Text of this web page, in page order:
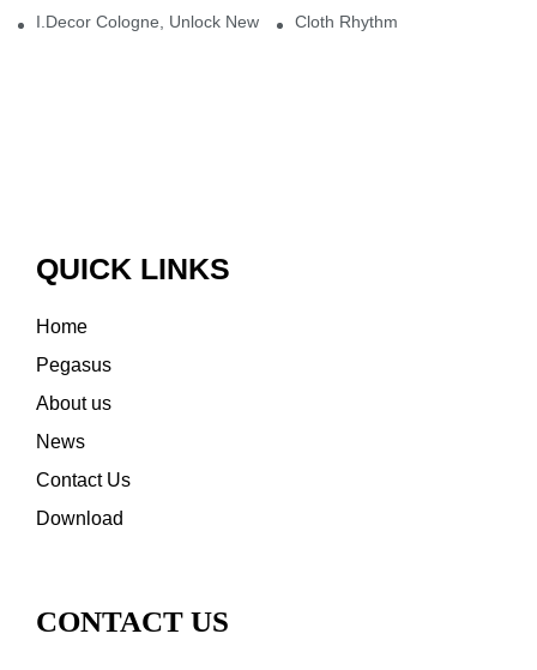
I.Decor Cologne, Unlock New Inspiration for Your Home
Cloth Rhythm
QUICK LINKS
Home
Pegasus
About us
News
Contact Us
Download
CONTACT US